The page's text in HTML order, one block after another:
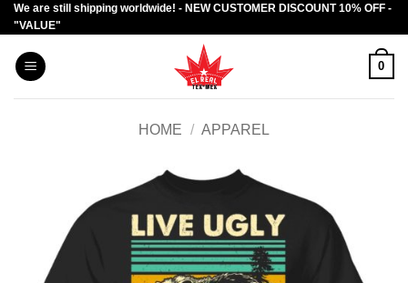
Skip
to
content
We are still shipping worldwide! - NEW CUSTOMER DISCOUNT 10% OFF -
"VALUE"
0
HOME / APPAREL